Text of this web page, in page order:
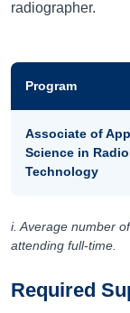
radiographer.
Program
Associate of
Science in
Technology
i. Average number
attending full-time.
Required